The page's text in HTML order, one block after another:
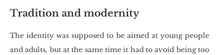
Tradition and modernity
The iden­ti­ty was sup­po­sed to be aimed at young pe­ople
and adults, but at the same time it had to avoid being too